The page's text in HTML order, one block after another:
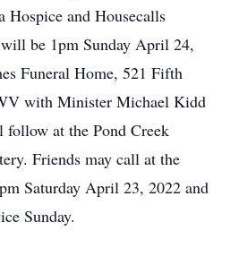
Hospice and Housecalls
be 1pm Sunday April 24,
Funeral Home, 521 Fifth
with Minister Michael Kidd
at the Pond Creek
Friends may call at the
Saturday April 23, 2022 and
Sunday.